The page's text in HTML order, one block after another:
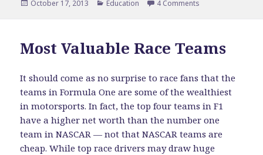
Posted
October 17, 2013 Categories
Education 4 Comments
Most Valuable Race Teams
It should come as no surprise to race fans that the
teams in Formula One are some of the wealthiest
in motorsports. In fact, the top four teams in F1
have a higher net worth than the number one
team in NASCAR — not that NASCAR teams are
cheap. While top race drivers may draw huge